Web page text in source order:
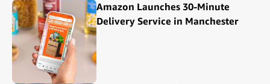
Amazon Launches 30-Minute
Delivery Service in Manchester